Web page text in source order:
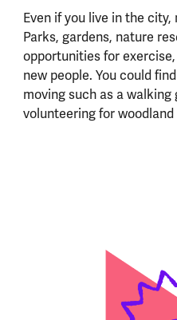
Even if you live in the
Parks, gardens, nature
opportunities for
new people. You could
moving such as a
volunteering for